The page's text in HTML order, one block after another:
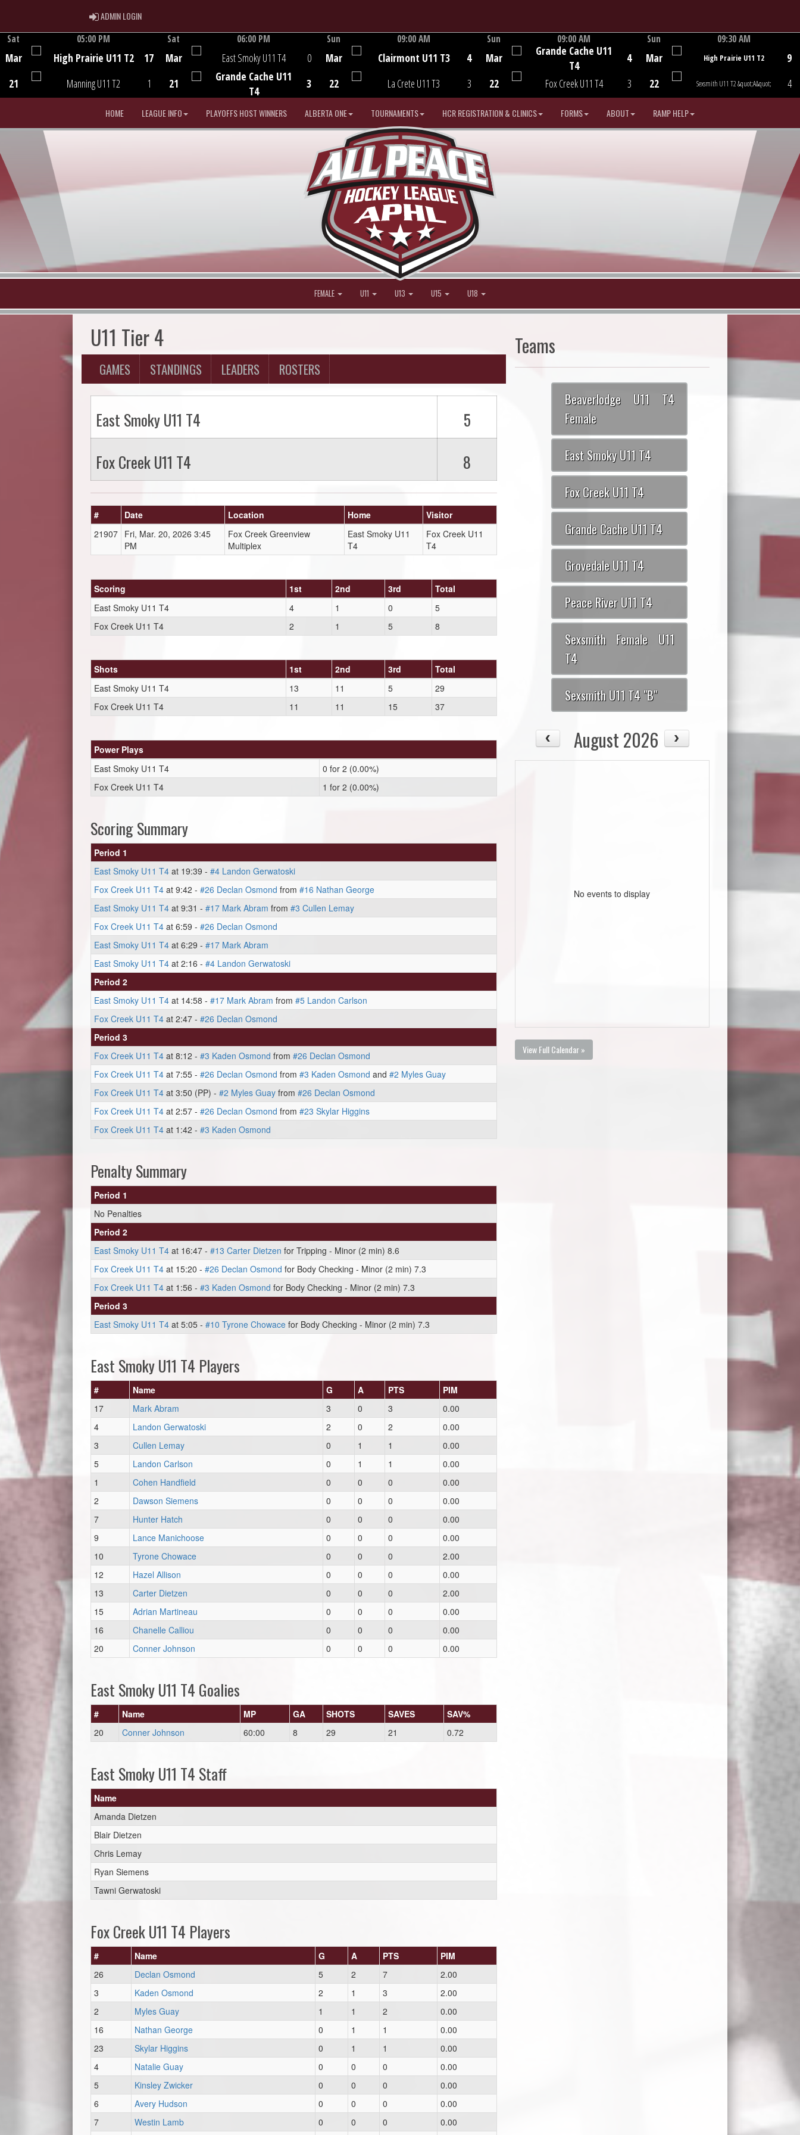
ADMIN LOGINADMIN LOGIN
Sat
Mar
21
05:00 PM
High Prairie U11 T2
Manning U11 T2
17
1
Sat
Mar
21
06:00 PM
East Smoky U11 T4
Grande Cache U11
T4
0
3
Sun
Mar
22
09:00 AM
Clairmont U11 T3
La Crete U11 T3
4
3
Game Centre
Sun
Mar
22
09:00 AM
Grande Cache U11
T4
Fox Creek U11 T4
4
3
Sun
Mar
22
09:30 AM
High Prairie U11 T2
Sexsmith U11 T2 &quot;A&quot;
9
4
HOME LEAGUE INFO PLAYOFFS HOST WINNERS ALBERTA ONE TOURNAMENTS HCR REGISTRATION & CLINICS FORMS ABOUT RAMP HELP
FEMALE U11 U13 U15 U18
U11 Tier 4
GAMES STANDINGS LEADERS ROSTERS
East Smoky U11 T4
5
Fox Creek U11 T4
8
# Date Location Home
Visitor
21907 Fri, Mar. 20, 2026 3:45
PM
Fox Creek Greenview
Multiplex
East Smoky U11
T4
Fox Creek U11
T4
Scoring 1st 2nd 3rd
Total
East Smoky U11 T4
4 1 0
5
Fox Creek U11 T4
2 1 5 8
Shots 1st 2nd 3rd
Total
East Smoky U11 T4
13 11 5
29
Fox Creek U11 T4
11 11 15 37
Power Plays
East Smoky U11 T4
0 for 2 (0.00%)
Fox Creek U11 T4
1 for 2 (0.00%)
Scoring Summary
Period 1
East Smoky U11 T4 at 19:39 - #4 Landon Gerwatoski
Fox Creek U11 T4 at 9:42 - #26 Declan Osmond from #16 Nathan George
East Smoky U11 T4 at 9:31 - #17 Mark Abram from #3 Cullen Lemay
Fox Creek U11 T4 at 6:59 - #26 Declan Osmond
East Smoky U11 T4 at 6:29 - #17 Mark Abram
East Smoky U11 T4 at 2:16 - #4 Landon Gerwatoski
Period 2
East Smoky U11 T4 at 14:58 - #17 Mark Abram from #5 Landon Carlson
Fox Creek U11 T4 at 2:47 - #26 Declan Osmond
Period 3
Fox Creek U11 T4 at 8:12 - #3 Kaden Osmond from #26 Declan Osmond
Fox Creek U11 T4 at 7:55 - #26 Declan Osmond from #3 Kaden Osmond and #2 Myles Guay
Fox Creek U11 T4 at 3:50 (PP) - #2 Myles Guay from #26 Declan Osmond
Fox Creek U11 T4 at 2:57 - #26 Declan Osmond from #23 Skylar Higgins
Fox Creek U11 T4 at 1:42 - #3 Kaden Osmond
Penalty Summary
Period 1
No Penalties
Period 2
East Smoky U11 T4 at 16:47 - #13 Carter Dietzen for Tripping - Minor (2 min) 8.6
Fox Creek U11 T4 at 15:20 - #26 Declan Osmond for Body Checking - Minor (2 min) 7.3
Fox Creek U11 T4 at 1:56 - #3 Kaden Osmond for Body Checking - Minor (2 min) 7.3
Period 3
East Smoky U11 T4 at 5:05 - #10 Tyrone Chowace for Body Checking - Minor (2 min) 7.3
East Smoky U11 T4 Players
# Name G A PTS
PIM
17
Mark Abram 3 0 3
0.00
4
Landon Gerwatoski 2 0 2
0.00
3
Cullen Lemay 0 1 1
0.00
5
Landon Carlson 0 1 1
0.00
1
Cohen Handfield 0 0 0
0.00
2
Dawson Siemens 0 0 0
0.00
7
Hunter Hatch 0 0 0
0.00
9
Lance Manichoose 0 0 0
0.00
10
Tyrone Chowace 0 0 0
2.00
12
Hazel Allison 0 0 0
0.00
13
Carter Dietzen 0 0 0
2.00
15
Adrian Martineau 0 0 0
0.00
16
Chanelle Calliou 0 0 0
0.00
20
Conner Johnson 0 0 0 0.00
East Smoky U11 T4 Goalies
# Name MP GA SHOTS SAVES
SAV%
20
Conner Johnson 60:00 8 29 21 0.72
East Smoky U11 T4 Staff
Name
Amanda Dietzen
Blair Dietzen
Chris Lemay
Ryan Siemens
Tawni Gerwatoski
Fox Creek U11 T4 Players
# Name G A PTS
PIM
26
Declan Osmond 5 2 7
2.00
3
Kaden Osmond 2 1 3
2.00
2
Myles Guay 1 1 2
0.00
16
Nathan George 0 1 1
0.00
23
Skylar Higgins 0 1 1
0.00
4
Natalie Guay 0 0 0
0.00
5
Kinsley Zwicker 0 0 0
0.00
6
Avery Hudson 0 0 0
0.00
7
Westin Lamb 0 0 0
0.00
Teams
Beaverlodge U11 T4
Female
East Smoky U11 T4
Fox Creek U11 T4
Grande Cache U11 T4
Grovedale U11 T4
Peace River U11 T4
Sexsmith Female U11
T4
Sexsmith U11 T4 "B"
August 2026
No events to display
View Full Calendar »